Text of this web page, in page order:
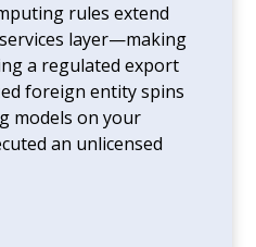
rules extend
layer—making
a regulated export
foreign entity spins
models on your
an unlicensed